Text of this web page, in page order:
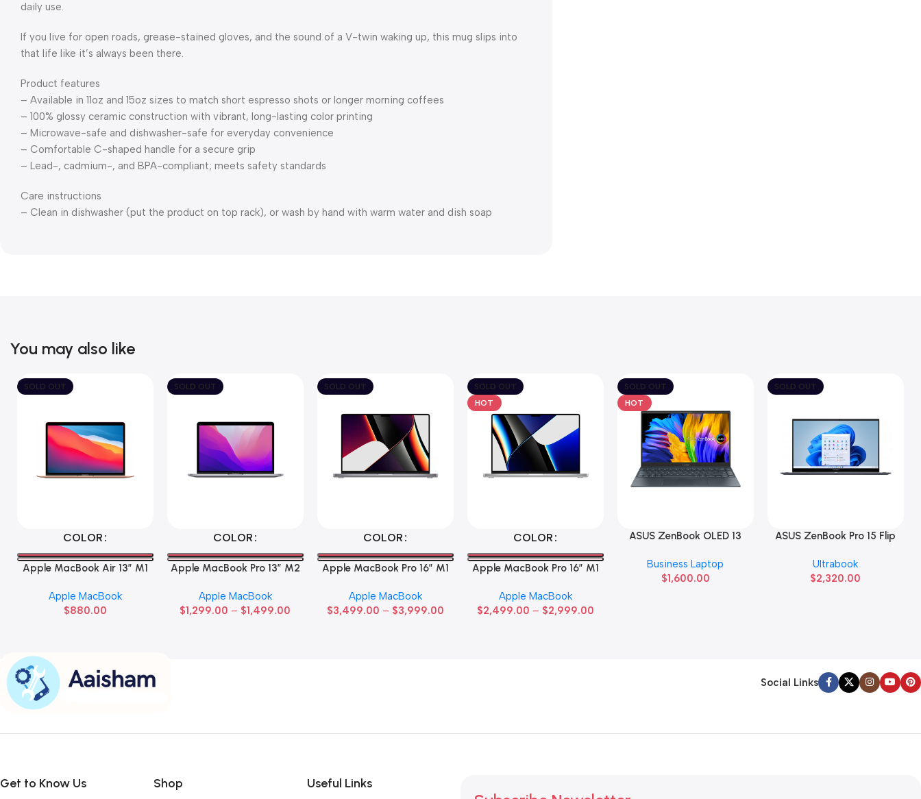
daily use.
If you live for open roads, grease-stained gloves, and the sound of a V-twin waking up, this mug slips into
that life like it’s always been there.
Product features
– Available in 11oz and 15oz sizes to match short espresso shots or longer morning coffees
– 100% glossy ceramic construction with vibrant, long-lasting color printing
– Microwave-safe and dishwasher-safe for everyday convenience
– Comfortable C-shaped handle for a secure grip
– Lead-, cadmium-, and BPA-compliant; meets safety standards
Care instructions
– Clean in dishwasher (put the product on top rack), or wash by hand with warm water and dish soap
You may also like
SOLD OUT
Select OptionsCOLOR
Apple MacBook Air 13” M1
Apple MacBook
$880.00
SOLD OUT
Select OptionsCOLOR
Apple MacBook Pro 13” M2
Apple MacBook
$1,299.00 – $1,499.00
SOLD OUT
Select OptionsCOLOR
Apple MacBook Pro 16″ M1
Apple MacBook
$3,499.00 – $3,999.00
SOLD OUT
HOT
Select OptionsCOLOR
Apple MacBook Pro 16″ M1
Apple MacBook
$2,499.00 – $2,999.00
SOLD OUT
HOT
Read More
ASUS ZenBook OLED 13
Business Laptop
$1,600.00
SOLD OUT
Read More
ASUS ZenBook Pro 15 Flip
Ultrabook
$2,320.00
Social Links
Get to Know Us Shop Useful Links